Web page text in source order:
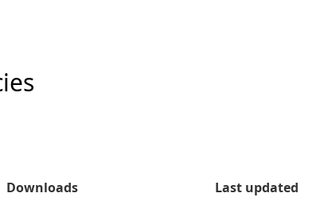
Downloads
Last updated